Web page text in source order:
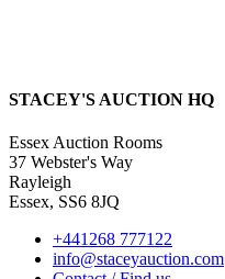
STACEY'S AUCTION HQ
Essex Auction Rooms
37 Webster's Way
Rayleigh
Essex, SS6 8JQ
+441268 777122
info@staceyauction.com